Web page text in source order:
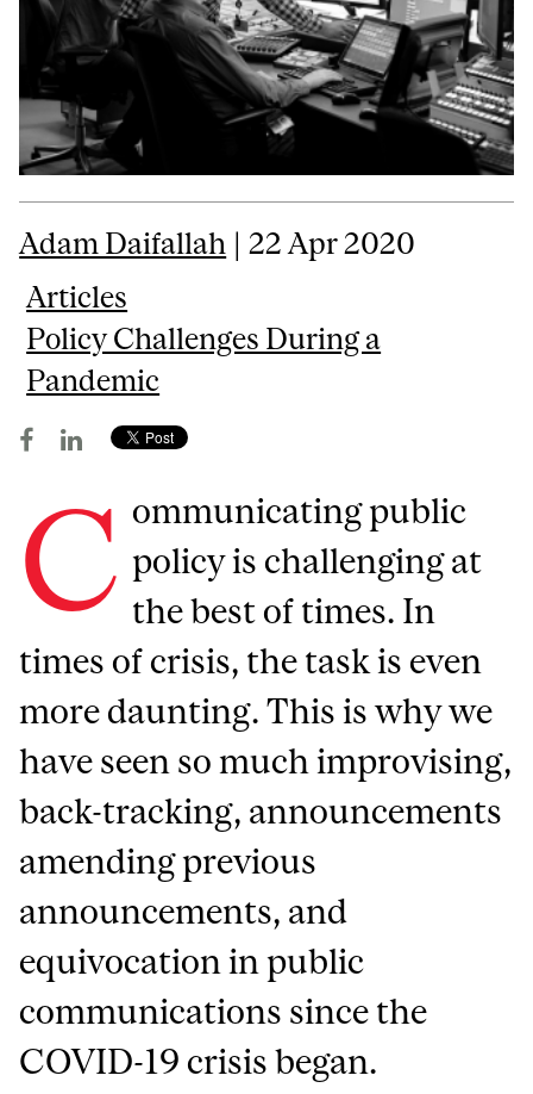
Adam Daifallah | 22 Apr 2020
Articles
Policy Challenges During a
Pandemic
C ommunicating public
policy is challenging at
the best of times. In
times of crisis, the task is even
more daunting. This is why we
have seen so much improvising,
back-tracking, announcements
amending previous
announcements, and
equivocation in public
communications since the
COVID-19 crisis began.